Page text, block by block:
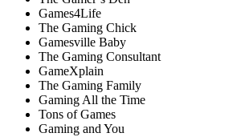
Games4Life
The Gaming Chick
Gamesville Baby
The Gaming Consultant
GameXplain
The Gaming Family
Gaming All the Time
Tons of Games
Gaming and You